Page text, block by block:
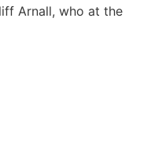
Arnall, who at the